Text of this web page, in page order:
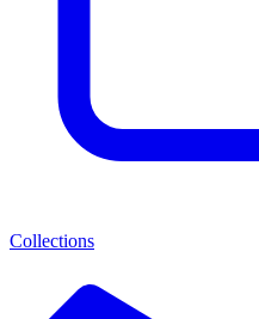
Collections